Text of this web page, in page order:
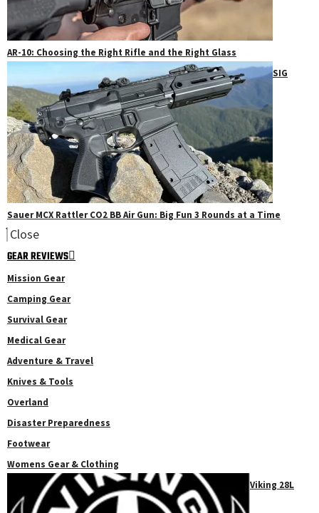
AR-10: Choosing the Right Rifle and the Right Glass
SIG
Sauer MCX Rattler CO2 BB Air Gun: Big Fun 3 Rounds at a Time
Close
GEAR REVIEWS
Mission Gear
Camping Gear
Survival Gear
Medical Gear
Adventure & Travel
Knives & Tools
Overland
Disaster Preparedness
Footwear
Womens Gear & Clothing
Viking 28L